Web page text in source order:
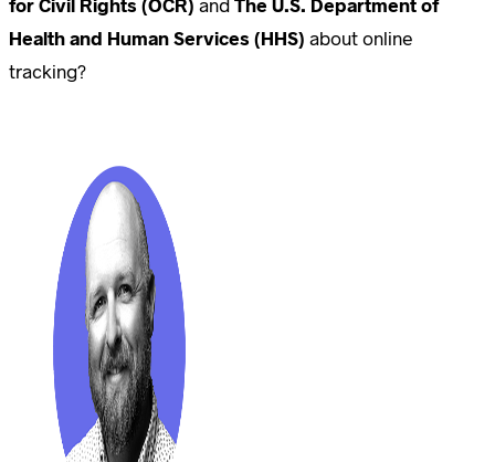
for Civil Rights (OCR) and The U.S. Department of
Health and Human Services (HHS) about online
tracking?